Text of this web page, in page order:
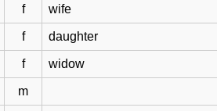
f wife
f daughter
f widow
m